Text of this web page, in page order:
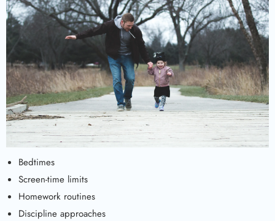
Bedtimes
Screen-time limits
Homework routines
Discipline approaches